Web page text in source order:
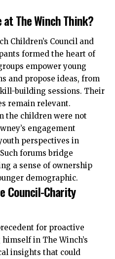
at The Winch Think?
Children’s Council and
formed the heart of
empower young
and propose ideas, from
building sessions. Their
remain relevant.
the children were not
engagement
perspectives in
forums bridge
a sense of ownership
demographic.
Council-Charity
for proactive
in The Winch’s
insights that could